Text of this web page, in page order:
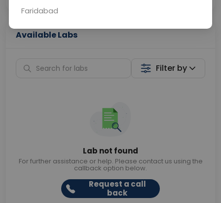
Available Labs
Filter by
Lab not found
For further assistance or help. Please contact us using the
callback option below.
Request a call
back
Faridabad